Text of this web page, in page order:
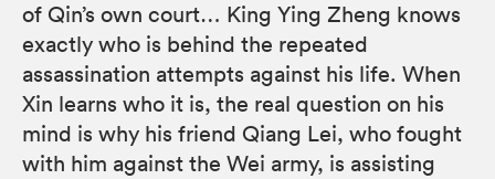
of Qin’s own court… King Ying Zheng knows
exactly who is behind the repeated
assassination attempts against his life. When
Xin learns who it is, the real question on his
mind is why his friend Qiang Lei, who fought
with him against the Wei army, is assisting